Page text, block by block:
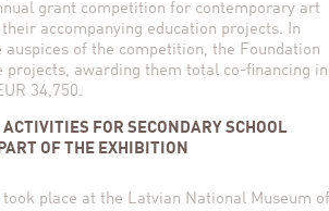
grant competition for contemporary art
accompanying education projects. In
auspices of the competition, the Foundation
projects, awarding them total co-financing in
34,750.
FOR SECONDARY SCHOOL
OF THE EXHIBITION
took place at the Latvian National Museum of